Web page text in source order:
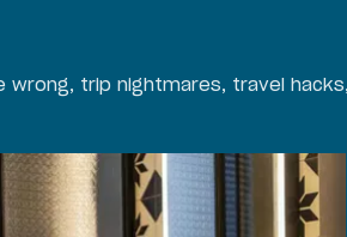
wrong, trip nightmares, travel